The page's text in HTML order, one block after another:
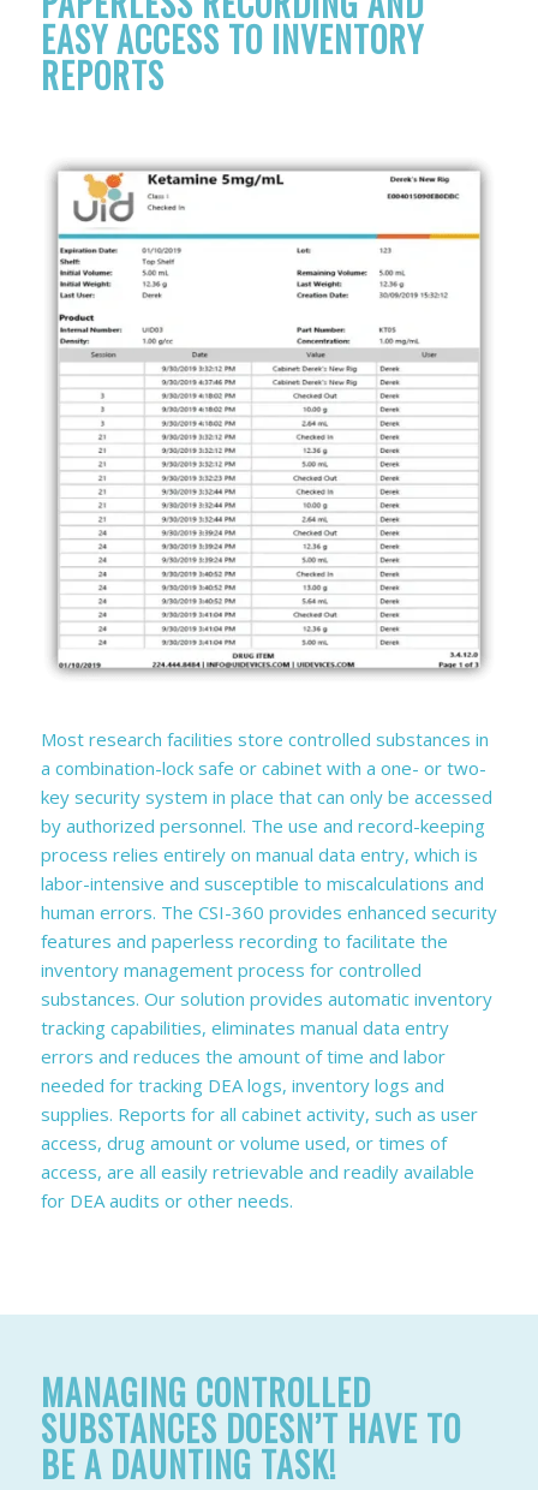
EASY ACCESS TO INVENTORY
REPORTS
Most research facilities store controlled substances in
a combination-lock safe or cabinet with a one- or two-
key security system in place that can only be accessed
by authorized personnel. The use and record-keeping
process relies entirely on manual data entry, which is
labor-intensive and susceptible to miscalculations and
human errors. The CSI-360 provides enhanced security
features and paperless recording to facilitate the
inventory management process for controlled
substances. Our solution provides automatic inventory
tracking capabilities, eliminates manual data entry
errors and reduces the amount of time and labor
needed for tracking DEA logs, inventory logs and
supplies. Reports for all cabinet activity, such as user
access, drug amount or volume used, or times of
access, are all easily retrievable and readily available
for DEA audits or other needs.
MANAGING CONTROLLED
SUBSTANCES DOESN’T HAVE TO
BE A DAUNTING TASK!